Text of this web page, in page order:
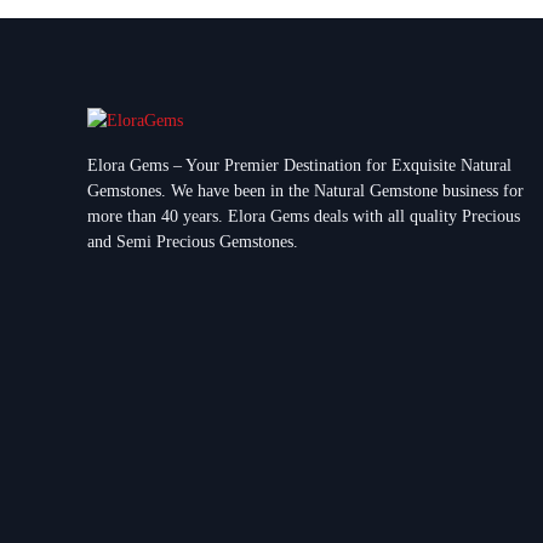
Elora Gems – Your Premier Destination for Exquisite Natural
Gemstones. We have been in the Natural Gemstone business for
more than 40 years. Elora Gems deals with all quality Precious
and Semi Precious Gemstones.